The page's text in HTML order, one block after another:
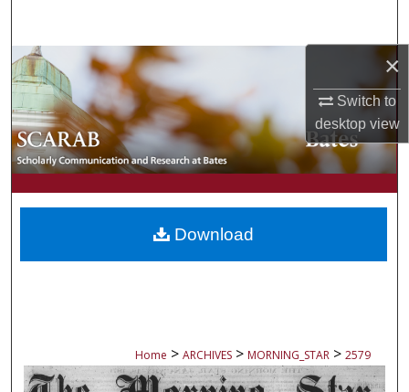
×
Switch to
desktopview
Browse Collections
My Account
About
Digital Commons Network™
Home > ARCHIVES > MORNING_STAR > 2579
Download